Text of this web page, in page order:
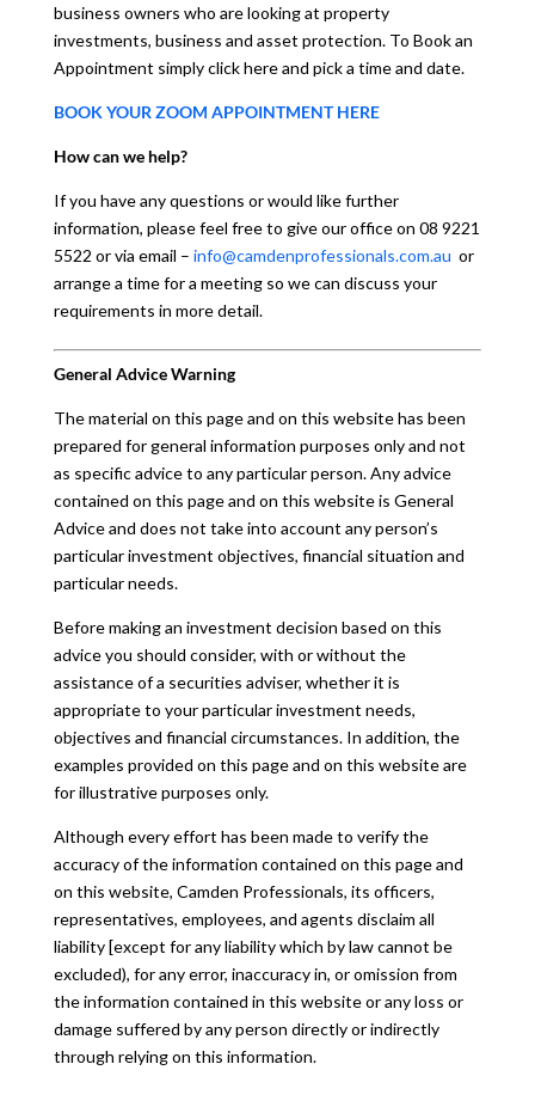
business owners who are looking at property
investments, business and asset protection. To Book an
Appointment simply click here and pick a time and date.
BOOK YOUR ZOOM APPOINTMENT HERE
How can we help?
If you have any questions or would like further
information, please feel free to give our office on 08 9221
5522 or via email – info@camdenprofessionals.com.au or
arrange a time for a meeting so we can discuss your
requirements in more detail.
General Advice Warning
The material on this page and on this website has been
prepared for general information purposes only and not
as specific advice to any particular person. Any advice
contained on this page and on this website is General
Advice and does not take into account any person’s
particular investment objectives, financial situation and
particular needs.
Before making an investment decision based on this
advice you should consider, with or without the
assistance of a securities adviser, whether it is
appropriate to your particular investment needs,
objectives and financial circumstances. In addition, the
examples provided on this page and on this website are
for illustrative purposes only.
Although every effort has been made to verify the
accuracy of the information contained on this page and
on this website, Camden Professionals, its officers,
representatives, employees, and agents disclaim all
liability [except for any liability which by law cannot be
excluded), for any error, inaccuracy in, or omission from
the information contained in this website or any loss or
damage suffered by any person directly or indirectly
through relying on this information.